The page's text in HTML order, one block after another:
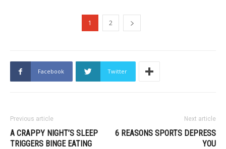
1 2
Facebook Twitter
Previous article
A CRAPPY NIGHT’S SLEEP
TRIGGERS BINGE EATING
Next article
6 REASONS SPORTS DEPRESS
YOU